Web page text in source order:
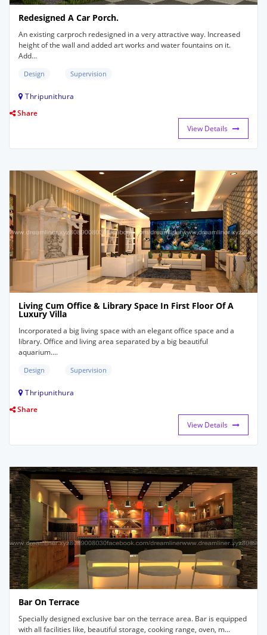
Redesigned A Car Porch.
An existing carproch redesigned in a very attractive way. Increased
height of the wall and added art works and water fountains on it.
Add...
Design Supervision
Thripunithura
Share
View Details
Living Cum Office & Library Space In First Floor Of A
Luxury Villa
Incorporated a big living space with an elegant office space and a
library. Office and living area separated by a big beautiful
aquarium....
Design Supervision
Thripunithura
Share
View Details
Bar On Terrace
Specially designed exclusive bar on the terrace area. Bar is equipped
with all facilities like, beautiful storage, cooking range, oven, m...